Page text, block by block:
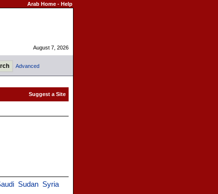
Arab Home- Help
August 7, 2026
Advanced
Sudan Syria